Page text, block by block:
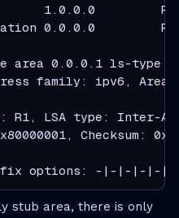
1.0.0.0
0.0.0.0
area 0.0.0.1 ls-
family: ipv6,
R1, LSA type: Inter-
Checksum:
stub area, there is only